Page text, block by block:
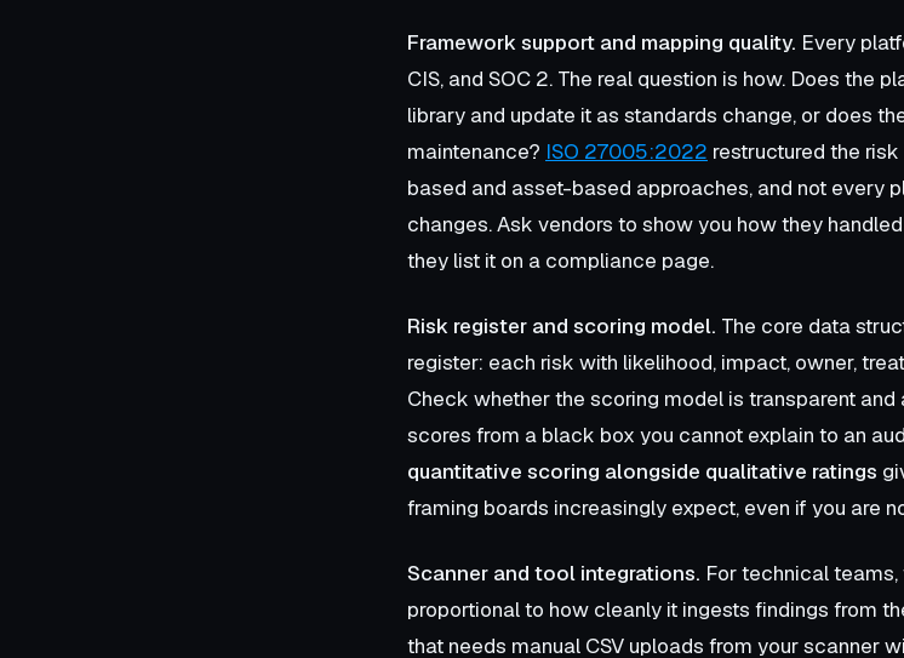
Framework support and mapping quality. Every
CIS, and SOC 2. The real question is how. Does the
library and update it as standards change, or does
maintenance? ISO 27005:2022 restructured the
based and asset-based approaches, and not every
changes. Ask vendors to show you how they
they list it on a compliance page.
Risk register and scoring model. The core data
register: each risk with likelihood, impact, owner,
Check whether the scoring model is transparent
scores from a black box you cannot explain to an
quantitative scoring alongside qualitative ratings
framing boards increasingly expect, even if you are
Scanner and tool integrations. For technical
proportional to how cleanly it ingests findings from
that needs manual CSV uploads from your scanner